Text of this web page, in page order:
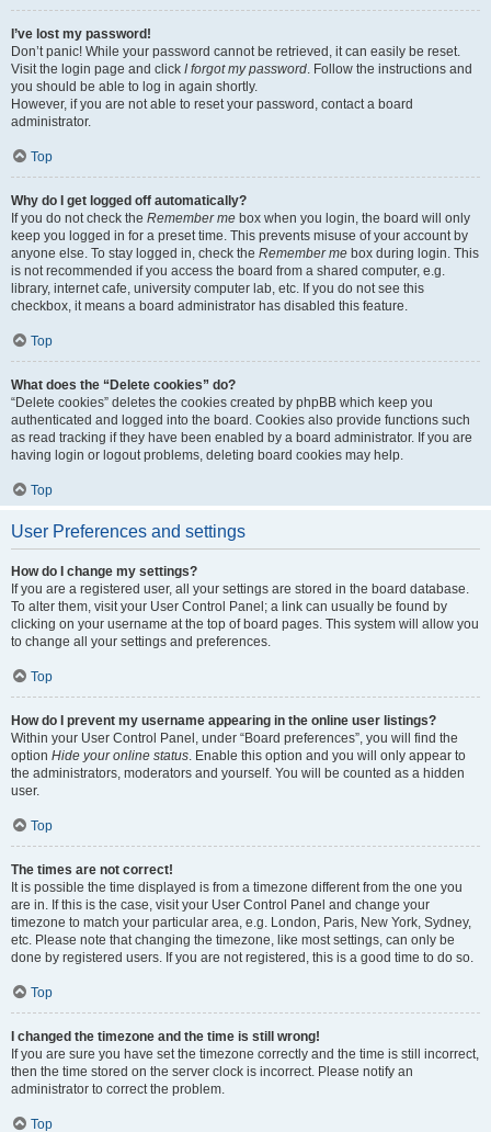
I’ve lost my password!
Don’t panic! While your password cannot be retrieved, it can easily be reset.
Visit the login page and click I forgot my password. Follow the instructions and
you should be able to log in again shortly.
However, if you are not able to reset your password, contact a board
administrator.
Top
Why do I get logged off automatically?
If you do not check the Remember me box when you login, the board will only
keep you logged in for a preset time. This prevents misuse of your account by
anyone else. To stay logged in, check the Remember me box during login. This
is not recommended if you access the board from a shared computer, e.g.
library, internet cafe, university computer lab, etc. If you do not see this
checkbox, it means a board administrator has disabled this feature.
Top
What does the “Delete cookies” do?
“Delete cookies” deletes the cookies created by phpBB which keep you
authenticated and logged into the board. Cookies also provide functions such
as read tracking if they have been enabled by a board administrator. If you are
having login or logout problems, deleting board cookies may help.
Top
User Preferences and settings
How do I change my settings?
If you are a registered user, all your settings are stored in the board database.
To alter them, visit your User Control Panel; a link can usually be found by
clicking on your username at the top of board pages. This system will allow you
to change all your settings and preferences.
Top
How do I prevent my username appearing in the online user listings?
Within your User Control Panel, under “Board preferences”, you will find the
option Hide your online status. Enable this option and you will only appear to
the administrators, moderators and yourself. You will be counted as a hidden
user.
Top
The times are not correct!
It is possible the time displayed is from a timezone different from the one you
are in. If this is the case, visit your User Control Panel and change your
timezone to match your particular area, e.g. London, Paris, New York, Sydney,
etc. Please note that changing the timezone, like most settings, can only be
done by registered users. If you are not registered, this is a good time to do so.
Top
I changed the timezone and the time is still wrong!
If you are sure you have set the timezone correctly and the time is still incorrect,
then the time stored on the server clock is incorrect. Please notify an
administrator to correct the problem.
Top